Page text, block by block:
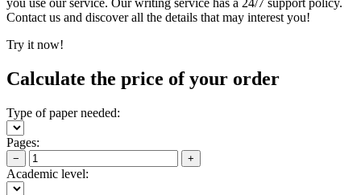
Contact us and discover all the details that may interest you!
Try it now!
Calculate the price of your order
Type of paper needed:
Pages:
− +
Academic level: